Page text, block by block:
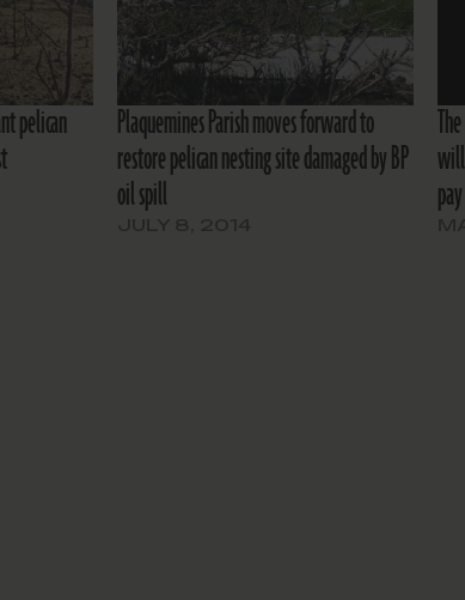
pelican
Plaquemines Parish moves forward to
restore pelican nesting site damaged by BP
oil spill